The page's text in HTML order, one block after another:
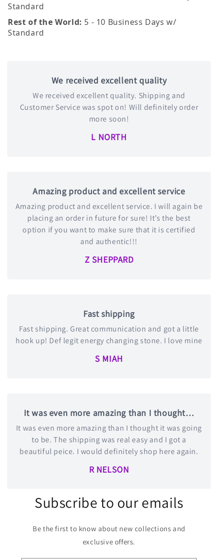
Standard
Rest of the World: 5 - 10 Business Days w/
Standard
We received excellent quality
We received excellent quality. Shipping and
Customer Service was spot on! Will definitely order
more soon!
L NORTH
Amazing product and excellent service
Amazing product and excellent service. I will again be
placing an order in future for sure! It’s the best
option if you want to make sure that it is certified
and authentic!!!
Z SHEPPARD
Fast shipping
Fast shipping. Great communication and got a little
hook up! Def legit energy changing stone. I love mine
S MIAH
It was even more amazing than I thought…
It was even more amazing than I thought it was going
to be. The shipping was real easy and I got a
beautiful peice. I would definitely shop here again.
R NELSON
Subscribe to our emails
Be the first to know about new collections and
exclusive offers.